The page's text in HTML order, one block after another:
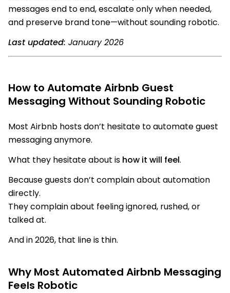
messages end to end, escalate only when needed,
and preserve brand tone—without sounding robotic.
Last updated: January 2026
How to Automate Airbnb Guest
Messaging Without Sounding Robotic
Most Airbnb hosts don’t hesitate to automate guest
messaging anymore.
What they hesitate about is how it will feel.
Because guests don’t complain about automation
directly.
They complain about feeling ignored, rushed, or
talked at.
And in 2026, that line is thin.
Why Most Automated Airbnb Messaging
Feels Robotic